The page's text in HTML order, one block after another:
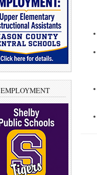
EMPLOYMENT